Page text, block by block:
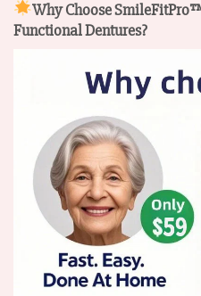
Why Choose
Functional Dentures?